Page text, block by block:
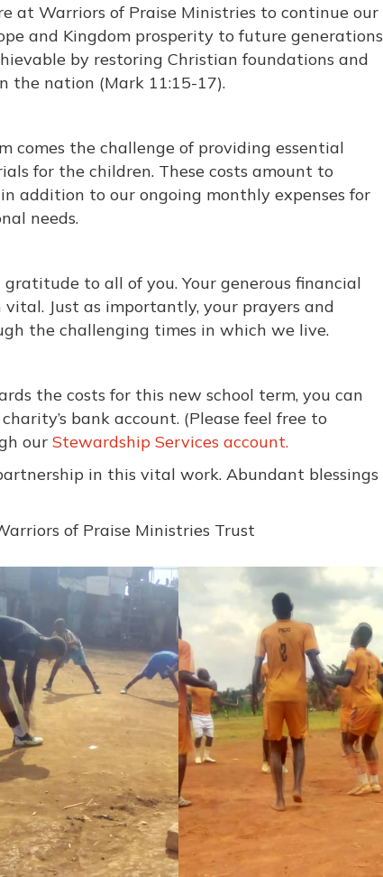
at Warriors of Praise Ministries to continue our
and Kingdom prosperity to future generations
by restoring Christian foundations and
the nation (Mark 11:15-17).
the challenge of providing essential
for the children. These costs amount to
addition to our ongoing monthly expenses for
needs.
to all of you. Your generous financial
Just as importantly, your prayers and
the challenging times in which we live.
the costs for this new school term, you can
bank account. (Please feel free to
our Stewardship Services account.
in this vital work. Abundant blessings
of Praise Ministries Trust